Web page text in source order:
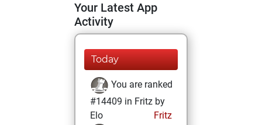
Your Latest App
Activity
Today
You are ranked
#14409 in Fritz by
Elo
Fritz